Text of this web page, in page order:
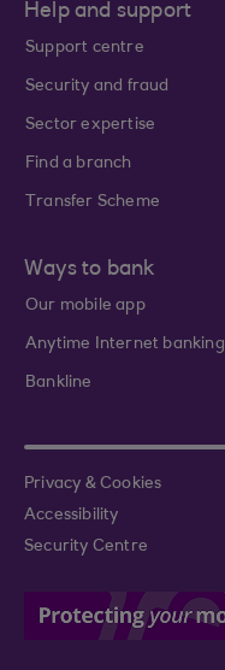
Help and support
Support centre
Security and fraud
Sector expertise
Find a branch
Transfer Scheme
Ways to bank
Our mobile app
Anytime Internet banking
Bankline
Privacy & Cookies
Accessibility
Security Centre